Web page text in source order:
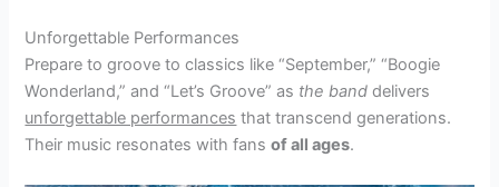
Unforgettable Performances
Prepare to groove to classics like “September,” “Boogie
Wonderland,” and “Let’s Groove” as the band delivers
unforgettable performances that transcend generations.
Their music resonates with fansof all ages.